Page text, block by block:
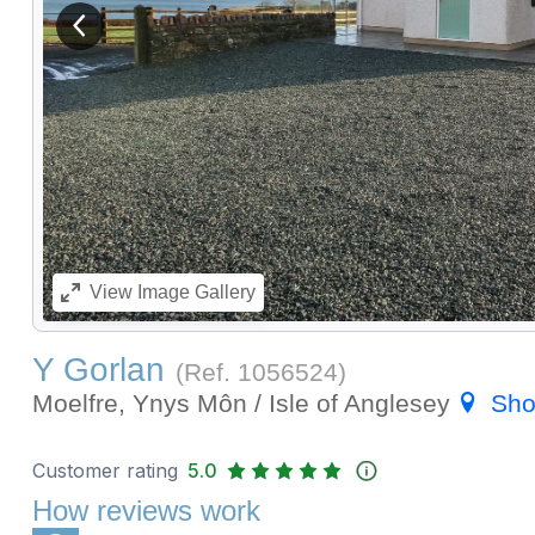
View previous image
ViewImage Gallery
Y Gorlan (Ref. 1056524)
Moelfre, Ynys Môn / Isle of Anglesey
Customer rating 5.0
How reviews work